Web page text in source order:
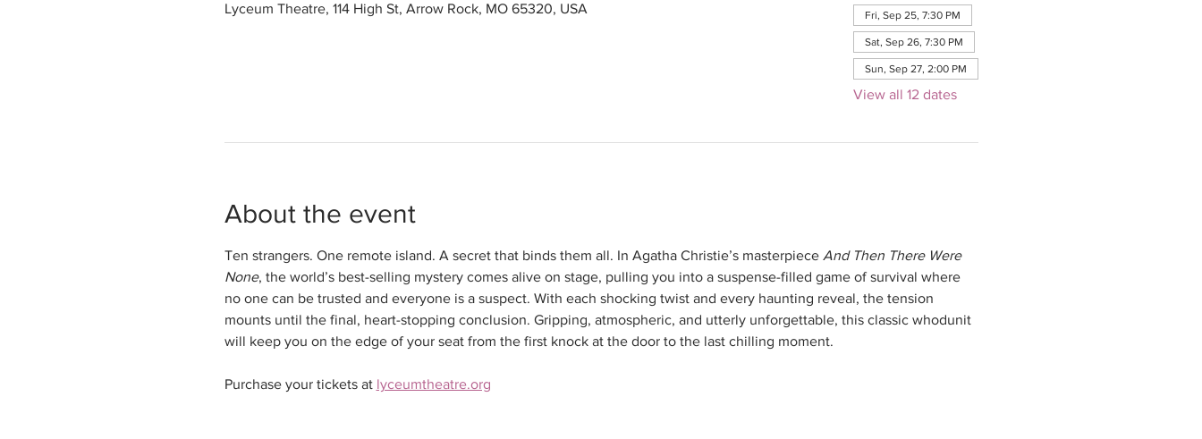
Lyceum Theatre, 114 High St, Arrow Rock, MO 65320, USA
Fri, Sep 25, 7:30 PM
Sat, Sep 26, 7:30 PM
Sun, Sep 27, 2:00 PM
View all 12 dates
About the event
Ten strangers. One remote island. A secret that binds them all. In Agatha Christie’s masterpiece And Then There Were
None, the world’s best-selling mystery comes alive on stage, pulling you into a suspense-filled game of survival where
no one can be trusted and everyone is a suspect. With each shocking twist and every haunting reveal, the tension
mounts until the final, heart-stopping conclusion. Gripping, atmospheric, and utterly unforgettable, this classic whodunit
will keep you on the edge of your seat from the first knock at the door to the last chilling moment.
Purchase your tickets at lyceumtheatre.org